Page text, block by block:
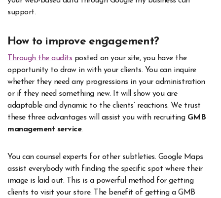
support.
How to improve engagement?
Through the audits posted on your site, you have the
opportunity to draw in with your clients. You can inquire
whether they need any progressions in your administration
or if they need something new. It will show you are
adaptable and dynamic to the clients’ reactions. We trust
these three advantages will assist you with recruiting GMB
management service.
You can counsel experts for other subtleties. Google Maps
assist everybody with finding the specific spot where their
image is laid out. This is a powerful method for getting
clients to visit your store. The benefit of getting a GMB